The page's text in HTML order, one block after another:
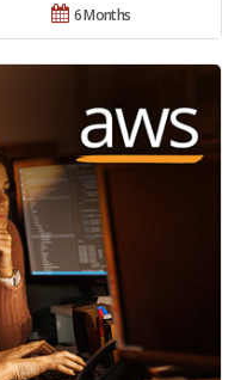
6 Months